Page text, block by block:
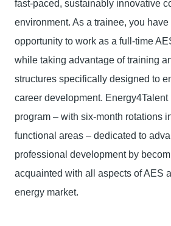
fast-paced, sustainably innovative
environment. As a trainee, you have
opportunity to work as a full-time
while taking advantage of training
structures specifically designed to
career development. Energy4Talent
program – with six-month rotations
functional areas – dedicated to
professional development by
acquainted with all aspects of AES
energy market.